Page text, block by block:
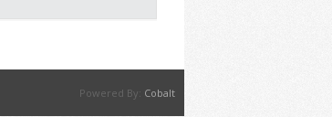
Powered By: Cobalt